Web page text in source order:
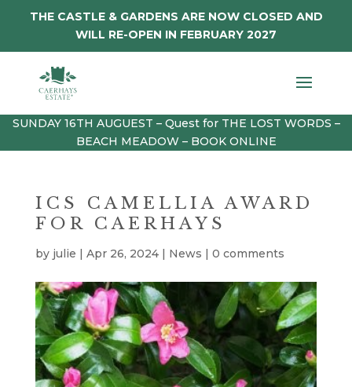
THE CASTLE & GARDENS ARE NOW CLOSED AND
WILL RE-OPEN IN FEBRUARY 2027
SUNDAY 16TH AUGUEST – Quest for THE LOST WORDS –
BEACH MEADOW – BOOK ONLINE
ICS CAMELLIA AWARD
FOR CAERHAYS
by julie | Apr 26, 2024| News | 0 comments